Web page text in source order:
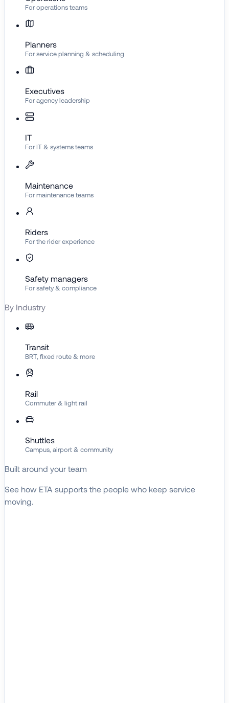
For operations teams
Planners
For service planning & scheduling
Executives
For agency leadership
IT
For IT & systems teams
Maintenance
For maintenance teams
Riders
For the rider experience
Safety managers
For safety & compliance
By Industry
Transit
BRT, fixed route & more
Rail
Commuter & light rail
Shuttles
Campus, airport & community
Built around your team
See how ETA supports the people who keep service
moving.